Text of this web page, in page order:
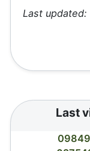
Last updated:
Last